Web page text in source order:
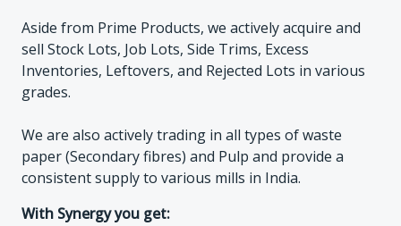
Aside from Prime Products, we actively acquire and
sell Stock Lots, Job Lots, Side Trims, Excess
Inventories, Leftovers, and Rejected Lots in various
grades.
We are also actively trading in all types of waste
paper (Secondary fibres) and Pulp and provide a
consistent supply to various mills in India.
With Synergy you get: